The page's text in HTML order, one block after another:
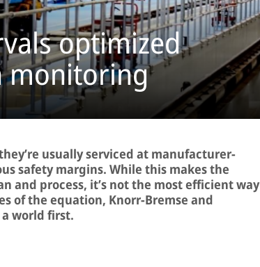
optimized
monitoring
usually serviced at manufacturer-
safety margins. While this makes the
and process, it’s not the most efficient way
of the equation, Knorr-Bremse and
world first.